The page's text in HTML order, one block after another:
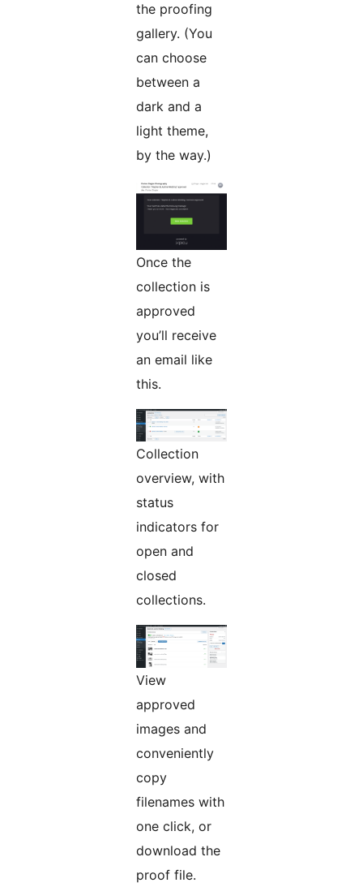
the proofing
gallery. (You
can choose
between a
dark and a
light theme,
by the way.)
Once the
collection is
approved
you’ll receive
an email like
this.
Collection
overview, with
status
indicators for
open and
closed
collections.
View
approved
images and
conveniently
copy
filenames with
one click, or
download the
proof file.